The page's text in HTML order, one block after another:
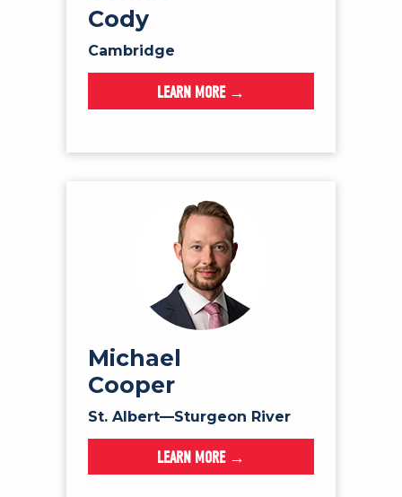
Cody
Cambridge
LEARN MORE →
Michael
Cooper
St. Albert—Sturgeon River
LEARN MORE →